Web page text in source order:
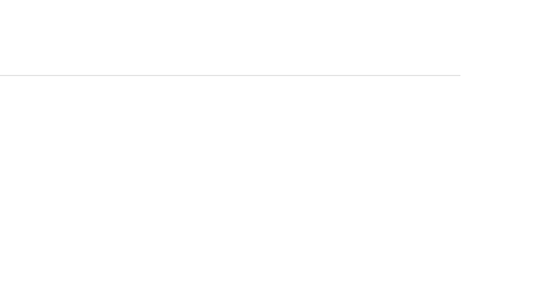
India, and we are proud to offer a